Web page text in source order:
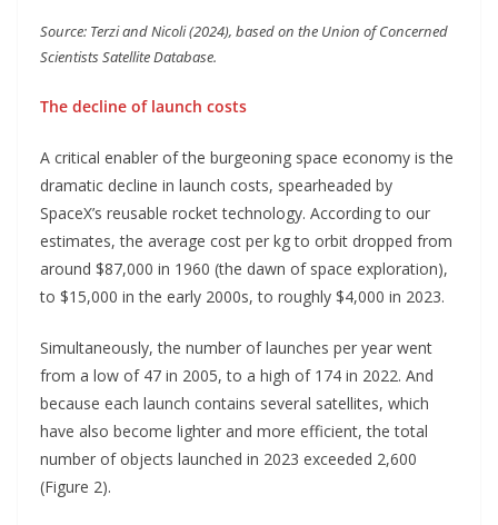
Source: Terzi and Nicoli (2024), based on the Union of Concerned
Scientists Satellite Database.
The decline of launch costs
A critical enabler of the burgeoning space economy is the
dramatic decline in launch costs, spearheaded by
SpaceX’s reusable rocket technology. According to our
estimates, the average cost per kg to orbit dropped from
around $87,000 in 1960 (the dawn of space exploration),
to $15,000 in the early 2000s, to roughly $4,000 in 2023.
Simultaneously, the number of launches per year went
from a low of 47 in 2005, to a high of 174 in 2022. And
because each launch contains several satellites, which
have also become lighter and more efficient, the total
number of objects launched in 2023 exceeded 2,600
(Figure 2).